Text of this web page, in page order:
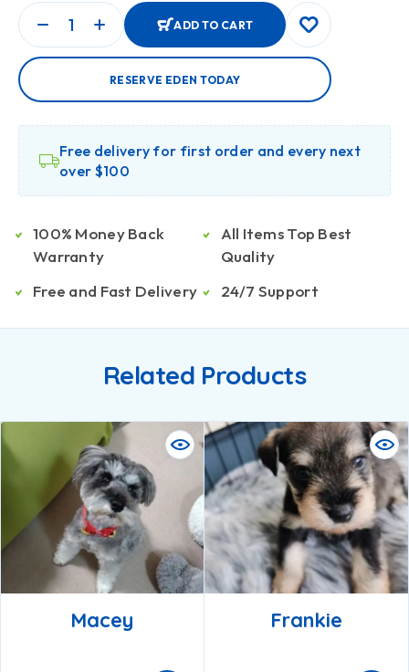
ADD TO CART
RESERVE EDEN TODAY
Free delivery for first order and every next
over $100
100% Money Back
Warranty
Free and Fast Delivery
All Items Top Best
Quality
24/7 Support
Related Products
Macey Frankie